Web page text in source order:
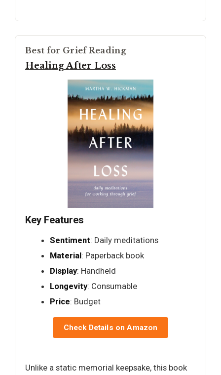
Best for Grief Reading
Healing After Loss
Key Features
Sentiment: Daily meditations
Material: Paperback book
Display: Handheld
Longevity: Consumable
Price: Budget
Check Details on Amazon
Unlike a static memorial keepsake, this book